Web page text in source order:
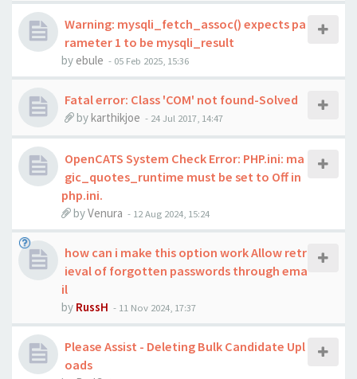
Warning: mysqli_fetch_assoc() expects pa
rameter 1 to be mysqli_result
by ebule - 05 Feb 2025, 15:36
Fatal error: Class 'COM' not found-Solved
bykarthikjoe - 24 Jul 2017, 14:47
OpenCATS System Check Error: PHP.ini: ma
gic_quotes_runtime must be set to Off in
php.ini.
byVenura - 12 Aug 2024, 15:24
how can i make this option work Allow retr
ieval of forgotten passwords through ema
il
by RussH - 11 Nov 2024, 17:37
Please Assist - Deleting Bulk Candidate Upl
oads